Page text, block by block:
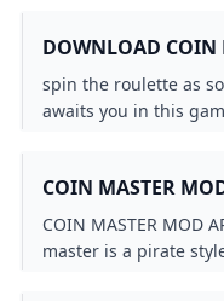
DOWNLOAD COIN
ALL CARD)
spin the roulette as
awaits you in this
prize you get be it a
attack other
COIN MASTER
2024
COIN MASTER MOD
master is a pirate